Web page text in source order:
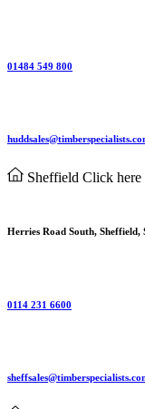
01484 549 800
Sheffield Click here
Herries Road South, Sheffield,
0114 231 6600